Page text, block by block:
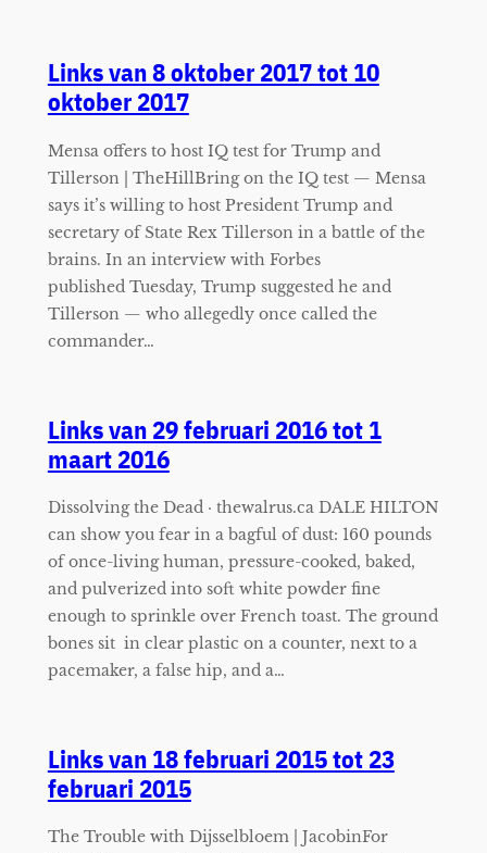
Links van 8 oktober 2017 tot 10
oktober 2017
Mensa offers to host IQ test for Trump and
Tillerson | TheHillBring on the IQ test — Mensa
says it’s willing to host President Trump and
secretary of State Rex Tillerson in a battle of the
brains. In an interview with Forbes
published Tuesday, Trump suggested he and
Tillerson — who allegedly once called the
commander…
Links van 29 februari 2016 tot 1
maart 2016
Dissolving the Dead · thewalrus.ca DALE HILTON
can show you fear in a bagful of dust: 160 pounds
of once-living human, pressure-cooked, baked,
and pulverized into soft white powder fine
enough to sprinkle over French toast. The ground
bones sit in clear plastic on a counter, next to a
pacemaker, a false hip, and a…
Links van 18 februari 2015 tot 23
februari 2015
The Trouble with Dijsselbloem | JacobinFor